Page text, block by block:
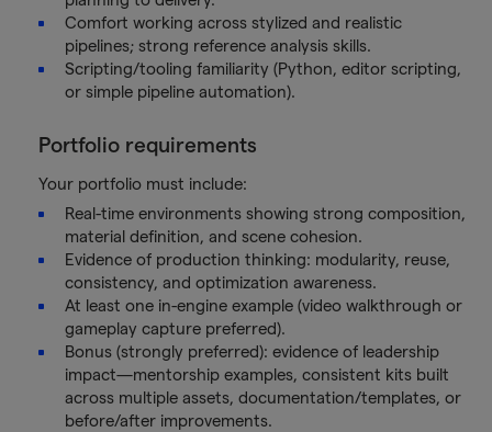
Comfort working across stylized and realistic
pipelines; strong reference analysis skills.
Scripting/tooling familiarity (Python, editor scripting,
or simple pipeline automation).
Portfolio requirements
Your portfolio must include:
Real-time environments showing strong composition,
material definition, and scene cohesion.
Evidence of production thinking: modularity, reuse,
consistency, and optimization awareness.
At least one in-engine example (video walkthrough or
gameplay capture preferred).
Bonus (strongly preferred): evidence of leadership
impact—mentorship examples, consistent kits built
across multiple assets, documentation/templates, or
before/after improvements.